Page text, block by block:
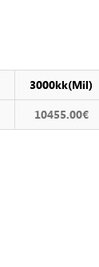
3000kk(Mil)
10455.00€